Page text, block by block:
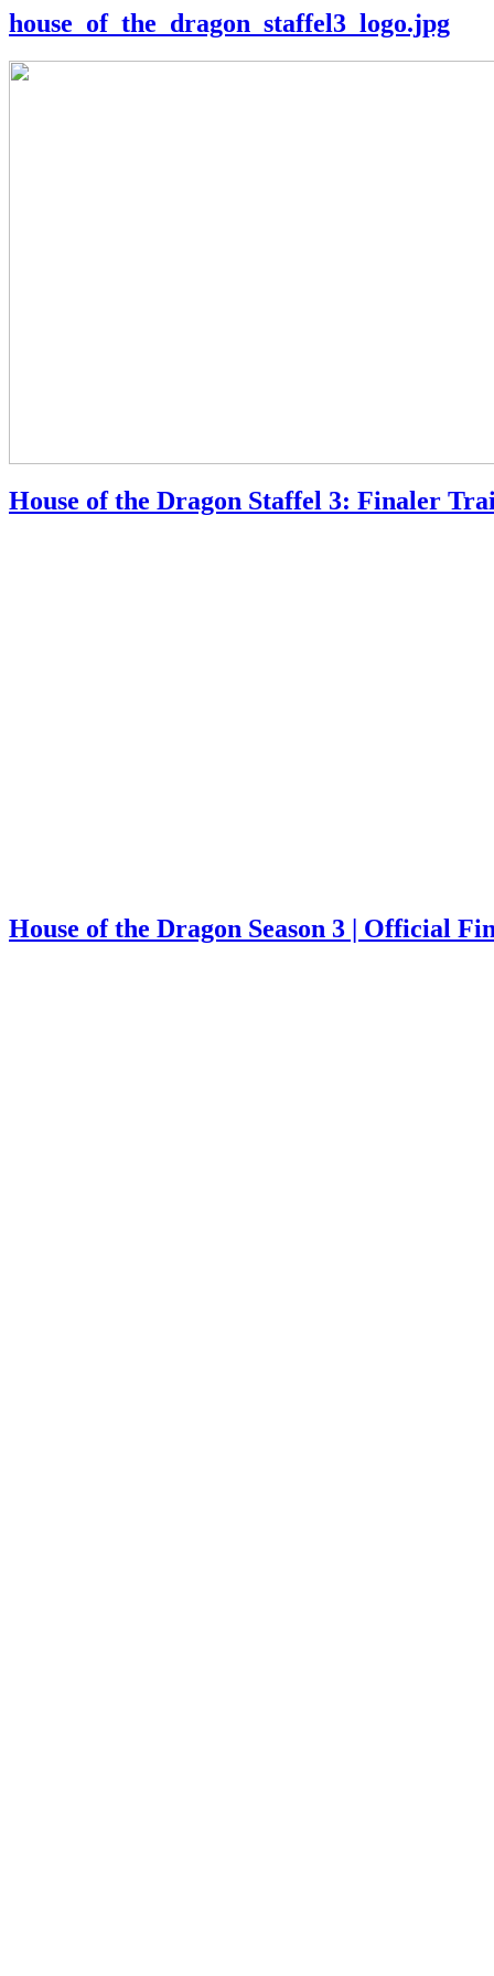
house_of_the_dragon_staffel3_logo.jpg
House of the Dragon Staffel 3: Finaler
House of the Dragon Season 3 | Official